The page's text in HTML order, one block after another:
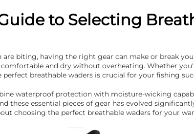
to Selecting
biting, having the right gear can make or break
and dry without overheating. Whether
breathable waders is crucial for your fishing
waterproof protection with moisture-wicking
these essential pieces of gear has evolved
choosing the perfect breathable waders for your